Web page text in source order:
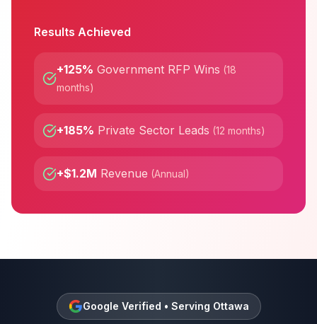
Results Achieved
+125% Government RFP Wins (18
months)
+185% Private Sector Leads (12 months)
+$1.2M Revenue (Annual)
Google Verified • Serving Ottawa